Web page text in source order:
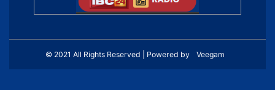
© 2021 All Rights Reserved | Powered by Veegam